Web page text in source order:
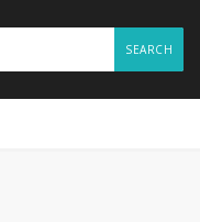
SEARCH